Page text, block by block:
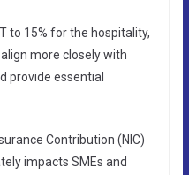
to 15% for the hospitality,
more closely with
provide essential
Contribution (NIC)
impacts SMEs and